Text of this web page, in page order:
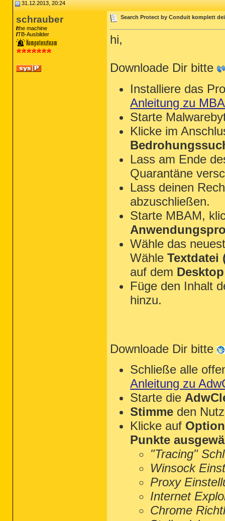
31.12.2013, 20:24
schrauber
the machine
TB-Ausbilder
Search Protect by Conduit komplett
hi,
Downloade Dir bitte
Installiere das
Anleitung zu
Starte
Klicke im
Lass am Ende
Quarantäne
Lass deinen
abzuschließen.
Starte MBAM,
Wähle das
Wähle Textdatei
auf dem Desktop
Füge den Inhalt
hinzu.
Downloade Dir bitte
Schließe alle
Anleitung zu
Starte die
Stimme den
Klicke auf
Punkte
"Tracing"
Winsock
Proxy
Internet
Chrome